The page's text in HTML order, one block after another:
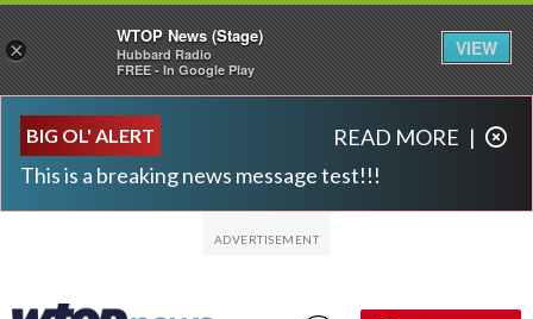
BIG OL' ALERT
This is a breaking news message test!!!
READ MORE |
×
WTOP News (Stage)
Hubbard Radio
FREE - In Google Play
VIEW